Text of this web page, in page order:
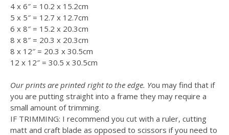
4 x 6″ = 10.2 x 15.2cm
5 x 5″ = 12.7 x 12.7cm
6 x 8″ = 15.2 x 20.3cm
8 x 8″ = 20.3 x 20.3cm
8 x 12″ = 20.3 x 30.5cm
12 x 12″ = 30.5 x 30.5cm
Our prints are printed right to the edge. You may find that if
you are putting straight into a frame they may require a
small amount of trimming.
IF TRIMMING: I recommend you cut with a ruler, cutting
matt and craft blade as opposed to scissors if you need to